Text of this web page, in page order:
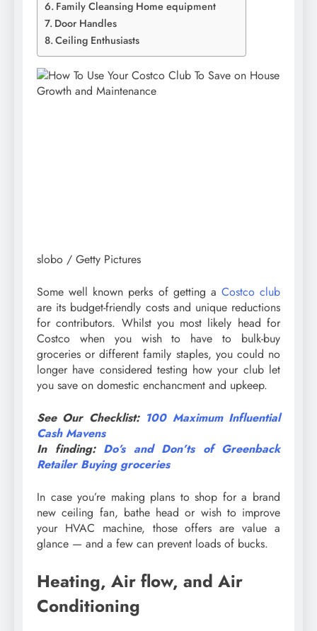
Family Cleansing Home equipment
Door Handles
Ceiling Enthusiasts
slobo / Getty Pictures
Some well known perks of getting a Costco club
are its budget-friendly costs and unique reductions
for contributors. Whilst you most likely head for
Costco when you wish to have to bulk-buy
groceries or different family staples, you could no
longer have considered testing how your club let
you save on domestic enchancment and upkeep.
See Our Checklist: 100 Maximum Influential
Cash Mavens
In finding: Do’s and Don’ts of Greenback
Retailer Buying groceries
In case you’re making plans to shop for a brand
new ceiling fan, bathe head or wish to improve
your HVAC machine, those offers are value a
glance — and a few can prevent loads of bucks.
Heating, Air flow, and Air
Conditioning